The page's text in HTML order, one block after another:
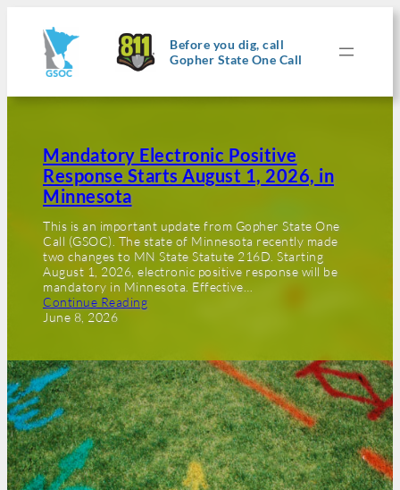
Before you dig, call
Gopher State One Call
Mandatory Electronic Positive
Response Starts August 1, 2026, in
Minnesota
This is an important update from Gopher State One
Call (GSOC). The state of Minnesota recently made
two changes to MN State Statute 216D. Starting
August 1, 2026, electronic positive response will be
mandatory in Minnesota. Effective…
Continue Reading
June 8, 2026